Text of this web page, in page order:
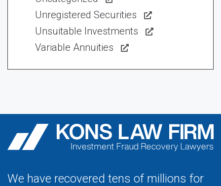
Unregistered Securities
Unsuitable Investments
Variable Annuities
We have recovered tens of millions for